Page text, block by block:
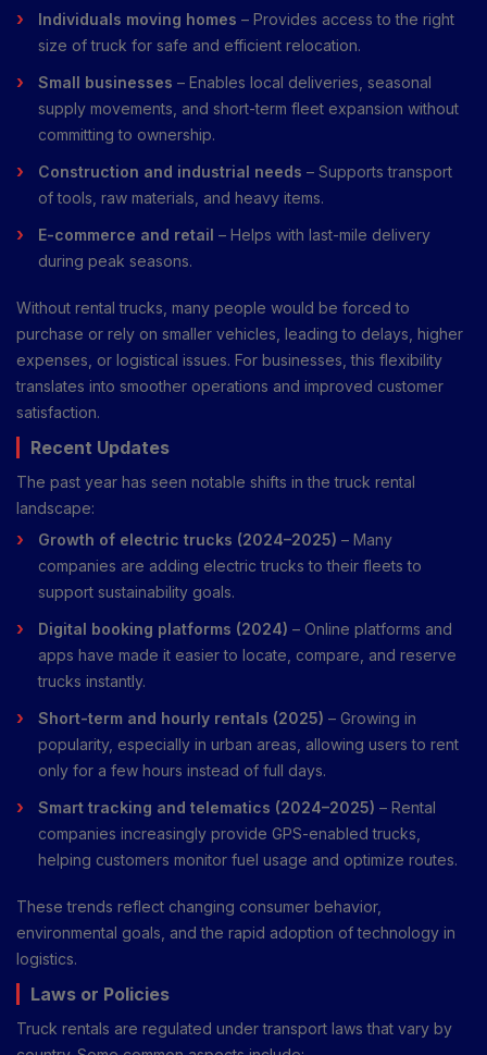
Individuals moving homes – Provides access to the right
size of truck for safe and efficient relocation.
Small businesses – Enables local deliveries, seasonal
supply movements, and short-term fleet expansion without
committing to ownership.
Construction and industrial needs – Supports transport
of tools, raw materials, and heavy items.
E-commerce and retail – Helps with last-mile delivery
during peak seasons.
Without rental trucks, many people would be forced to
purchase or rely on smaller vehicles, leading to delays, higher
expenses, or logistical issues. For businesses, this flexibility
translates into smoother operations and improved customer
satisfaction.
Recent Updates
The past year has seen notable shifts in the truck rental
landscape:
Growth of electric trucks (2024–2025) – Many
companies are adding electric trucks to their fleets to
support sustainability goals.
Digital booking platforms (2024) – Online platforms and
apps have made it easier to locate, compare, and reserve
trucks instantly.
Short-term and hourly rentals (2025) – Growing in
popularity, especially in urban areas, allowing users to rent
only for a few hours instead of full days.
Smart tracking and telematics (2024–2025) – Rental
companies increasingly provide GPS-enabled trucks,
helping customers monitor fuel usage and optimize routes.
These trends reflect changing consumer behavior,
environmental goals, and the rapid adoption of technology in
logistics.
Laws or Policies
Truck rentals are regulated under transport laws that vary by